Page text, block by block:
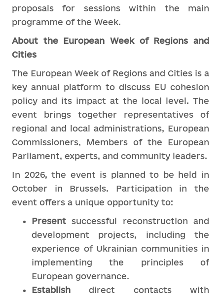
proposals for sessions within the main
programme of the Week.
About the European Week of Regions and
Cities
The European Week of Regions and Cities is a
key annual platform to discuss EU cohesion
policy and its impact at the local level. The
event brings together representatives of
regional and local administrations, European
Commissioners, Members of the European
Parliament, experts, and community leaders.
In 2026, the event is planned to be held in
October in Brussels. Participation in the
event offers a unique opportunity to:
Presentsuccessful reconstruction and
development projects, including the
experience of Ukrainian communities in
implementing the principles of
European governance.
Establishdirect contacts with